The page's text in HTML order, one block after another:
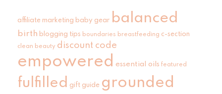
affiliate marketing baby gear balanced
birth blogging tips boundaries breastfeeding c-section
clean beauty discount code
empowered essential oils featured
fulfilled gift guide grounded